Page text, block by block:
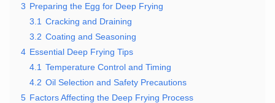
3 Preparing the Egg for Deep Frying
3.1 Cracking and Draining
3.2 Coating and Seasoning
4 Essential Deep Frying Tips
4.1 Temperature Control and Timing
4.2 Oil Selection and Safety Precautions
5 Factors Affecting the Deep Frying Process